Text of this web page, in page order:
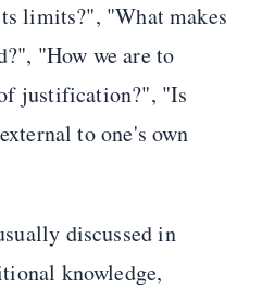
limits?", "What makes
"How we are to
justification?", "Is
to one's own
discussed in
knowledge,